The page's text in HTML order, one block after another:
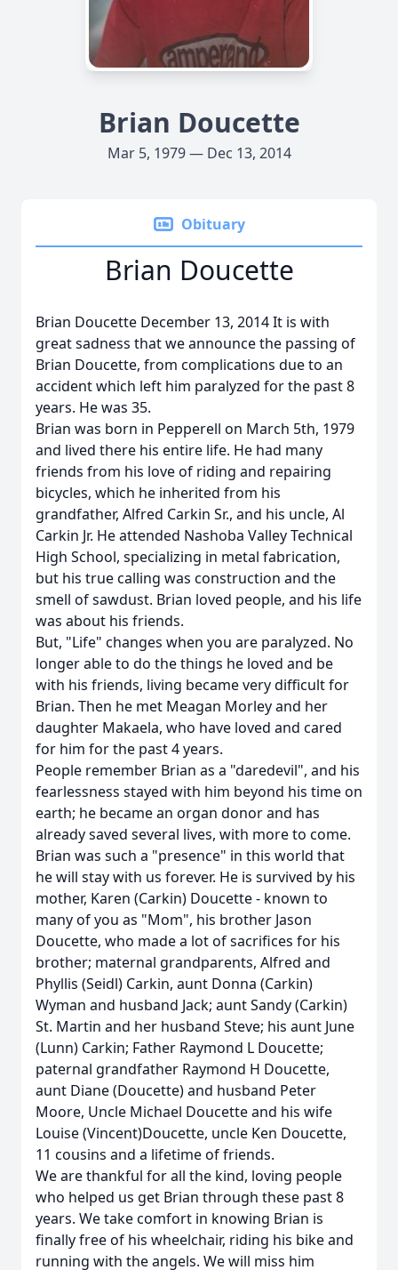
Brian Doucette
Mar 5, 1979 — Dec 13, 2014
Obituary
Brian Doucette
Brian Doucette December 13, 2014 It is with
great sadness that we announce the passing of
Brian Doucette, from complications due to an
accident which left him paralyzed for the past 8
years. He was 35.
Brian was born in Pepperell on March 5th, 1979
and lived there his entire life. He had many
friends from his love of riding and repairing
bicycles, which he inherited from his
grandfather, Alfred Carkin Sr., and his uncle, Al
Carkin Jr. He attended Nashoba Valley Technical
High School, specializing in metal fabrication,
but his true calling was construction and the
smell of sawdust. Brian loved people, and his life
was about his friends.
But, "Life" changes when you are paralyzed. No
longer able to do the things he loved and be
with his friends, living became very difficult for
Brian. Then he met Meagan Morley and her
daughter Makaela, who have loved and cared
for him for the past 4 years.
People remember Brian as a "daredevil", and his
fearlessness stayed with him beyond his time on
earth; he became an organ donor and has
already saved several lives, with more to come.
Brian was such a "presence" in this world that
he will stay with us forever. He is survived by his
mother, Karen (Carkin) Doucette - known to
many of you as "Mom", his brother Jason
Doucette, who made a lot of sacrifices for his
brother; maternal grandparents, Alfred and
Phyllis (Seidl) Carkin, aunt Donna (Carkin)
Wyman and husband Jack; aunt Sandy (Carkin)
St. Martin and her husband Steve; his aunt June
(Lunn) Carkin; Father Raymond L Doucette;
paternal grandfather Raymond H Doucette,
aunt Diane (Doucette) and husband Peter
Moore, Uncle Michael Doucette and his wife
Louise (Vincent)Doucette, uncle Ken Doucette,
11 cousins and a lifetime of friends.
We are thankful for all the kind, loving people
who helped us get Brian through these past 8
years. We take comfort in knowing Brian is
finally free of his wheelchair, riding his bike and
running with the angels. We will miss him